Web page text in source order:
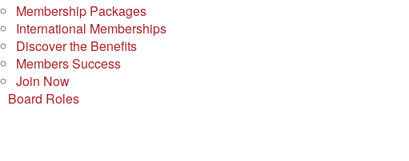
Membership Packages
International Memberships
Discover the Benefits
Members Success
Join Now
Board Roles